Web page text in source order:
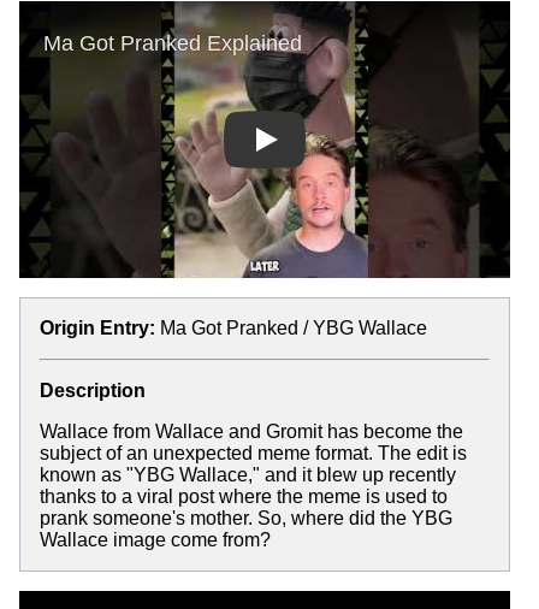
Play
Origin Entry: Ma Got Pranked / YBG Wallace
Description
Wallace from Wallace and Gromit has become the
subject of an unexpected meme format. The edit is
known as "YBG Wallace," and it blew up recently
thanks to a viral post where the meme is used to
prank someone's mother. So, where did the YBG
Wallace image come from?